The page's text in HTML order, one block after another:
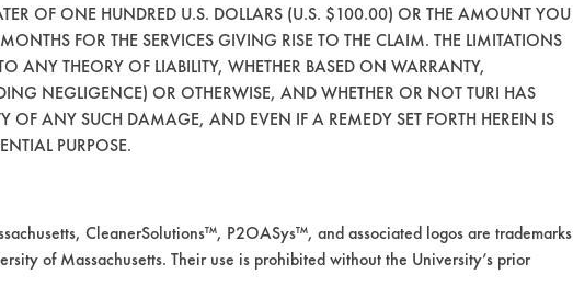
Stainless Steel
Stainless Steel
OF ONE HUNDRED U.S. DOLLARS (U.S. $100.00) OR THE AMOUNT YOU
FOR THE SERVICES GIVING RISE TO THE CLAIM. THE LIMITATIONS
ANY THEORY OF LIABILITY, WHETHER BASED ON WARRANTY,
NEGLIGENCE) OR OTHERWISE, AND WHETHER OR NOT TURI HAS
OF ANY SUCH DAMAGE, AND EVEN IF A REMEDY SET FORTH HEREIN IS
PURPOSE.
CleanerSolutions™, P2OASys™, and associated logos are trademarks
of Massachusetts. Their use is prohibited without the University’s prior